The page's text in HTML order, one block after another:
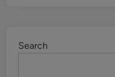
Search